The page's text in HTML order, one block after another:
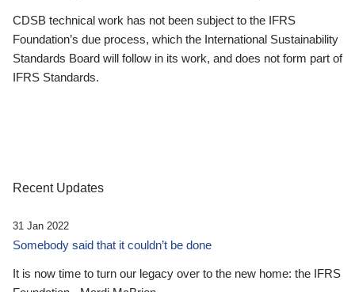
CDSB technical work has not been subject to the IFRS
Foundation’s due process, which the International Sustainability
Standards Board will follow in its work, and does not form part of
IFRS Standards.
Recent Updates
31 Jan 2022
Somebody said that it couldn’t be done
It is now time to turn our legacy over to the new home: the IFRS